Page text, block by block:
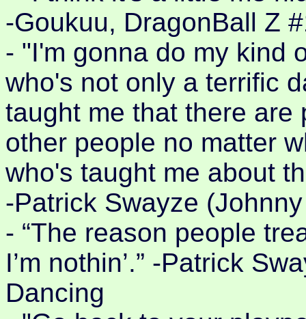
-Goukuu, DragonBall Z
- "I'm gonna do my kind
who's not only a terrific
taught me that there
other people no matter
who's taught me about
-Patrick Swayze
- “The reason people
I’m nothin’.” -Patrick
Dancing